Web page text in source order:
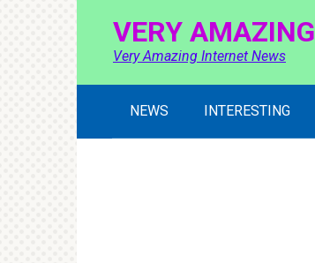
VERY AMAZING
Very Amazing Internet News
NEWS INTERESTING